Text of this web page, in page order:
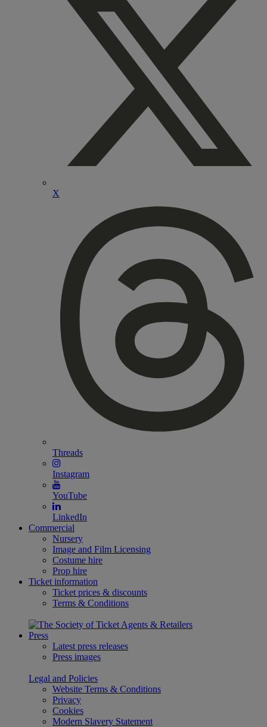
X
Threads
Instagram
YouTube
LinkedIn
Commercial
Nursery
Image and Film Licensing
Costume hire
Prop hire
Ticket information
Ticket prices & discounts
Terms & Conditions
Press
Latest press releases
Press images
Legal and Policies
Website Terms & Conditions
Privacy
Cookies
Modern Slavery Statement